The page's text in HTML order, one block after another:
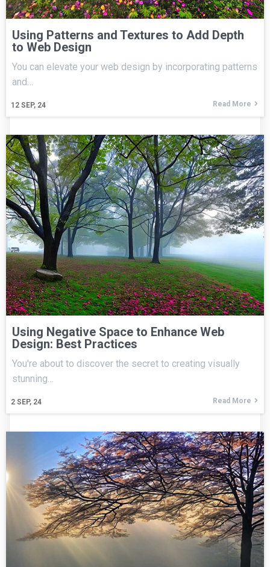
Using Patterns and Textures to Add Depth
to Web Design
12 SEP, 24
You can elevate your web design by incorporating patterns
and…
Read More
Using Negative Space to Enhance Web
Design: Best Practices
2 SEP, 24
You're about to discover the secret to creating visually
stunning…
Read More